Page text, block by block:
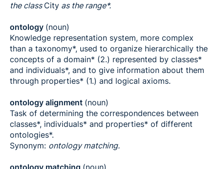
the class City as the range*.
ontology (noun)
Knowledge representation system, more complex
than a taxonomy*, used to organize hierarchically the
concepts of a domain* (2.) represented by classes*
and individuals*, and to give information about them
through properties* (1.) and logical axioms.
ontology alignment (noun)
Task of determining the correspondences between
classes*, individuals* and properties* of different
ontologies*.
Synonym: ontology matching.
ontology matching (noun)